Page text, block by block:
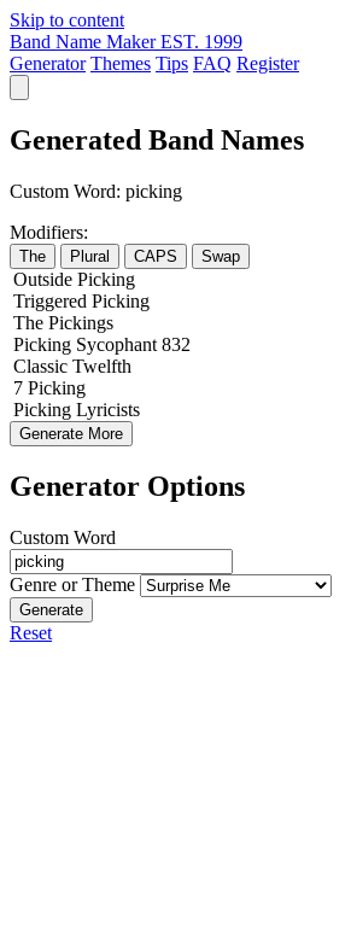
Skip to content
Band Name Maker EST. 1999
Generator Themes Tips FAQ Register
Generated Band Names
Custom Word: picking
Modifiers:
The Plural CAPS Swap
Outside Picking
Triggered Picking
The Pickings
Picking Sycophant 832
Classic Twelfth
7 Picking
Picking Lyricists
Generate More
Generator Options
Custom Word
Genre or Theme
Generate
Reset